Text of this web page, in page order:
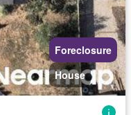
Foreclosure
House